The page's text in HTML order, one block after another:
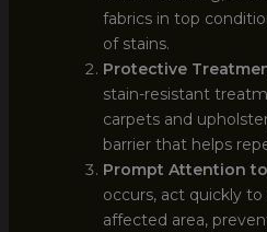
fabrics in top
of stains.
Protective
stain-resistant
carpets and
barrier that helps
Prompt Attention
occurs, act quickly
affected area,